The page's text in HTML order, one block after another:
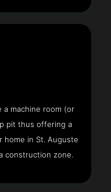
a machine room (or
pit thus offering a
home in St. Auguste
construction zone.